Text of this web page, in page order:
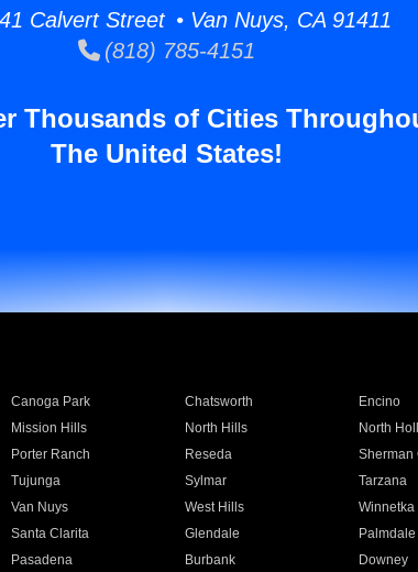
Calvert Street • Van Nuys, CA 91411
(818) 785-4151
Thousands of Cities
The United States!
Canoga Park Chatsworth Encino
Mission Hills North Hills North
Porter Ranch Reseda Sherman
Tujunga Sylmar Tarzana
Van Nuys West Hills Winnetka
Santa Clarita Glendale Palmdale
Pasadena Burbank Downey